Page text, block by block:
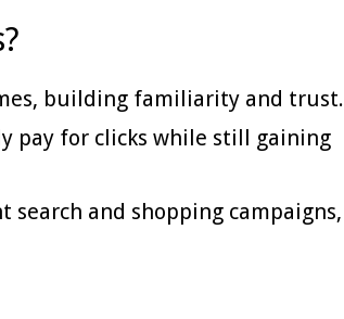
building familiarity and trust.
pay for clicks while still gaining
search and shopping campaigns,